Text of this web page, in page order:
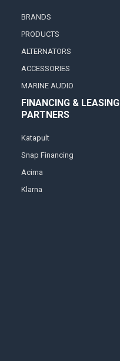
BRANDS
PRODUCTS
ALTERNATORS
ACCESSORIES
MARINE AUDIO
FINANCING & LEASING
PARTNERS
Katapult
Snap Financing
Acima
Klarna